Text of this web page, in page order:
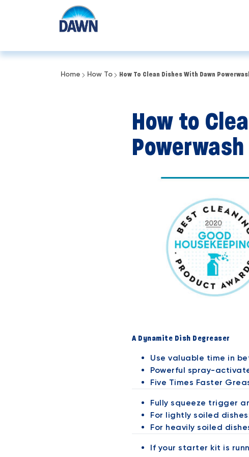
Home How To How To Clean Dishes With Dawn
How to
A Dynamite Dish Degreaser
Use valuable time in
Powerful spray-
Five Times Faster
Fully squeeze trigger
For lightly soiled
For heavily soiled
If your starter kit is